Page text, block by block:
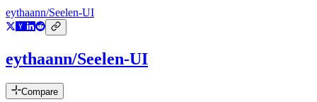
eythaann/Seelen-UI
eythaann/Seelen-UI
Compare